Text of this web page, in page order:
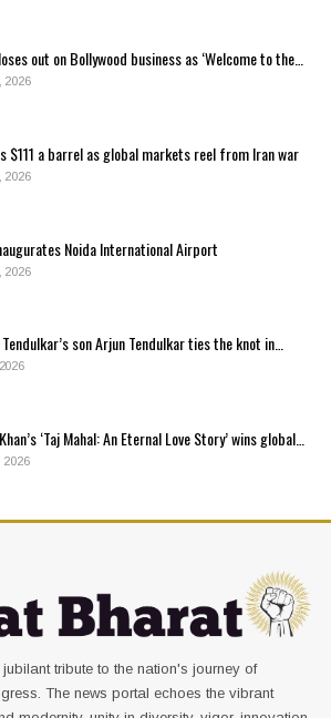
out on Bollywood business as ‘Welcome to the…
2026
$111 a barrel as global markets reel from Iran war
2026
Noida International Airport
2026
son Arjun Tendulkar ties the knot in…
‘Taj Mahal: An Eternal Love Story’ wins global…
2026
tribute to the nation's journey of
The news portal echoes the vibrant